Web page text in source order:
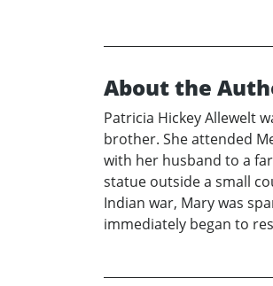
About the
Patricia Hickey Allewelt
brother. She attended
with her husband to a
statue outside a small
Indian war, Mary was
immediately began to